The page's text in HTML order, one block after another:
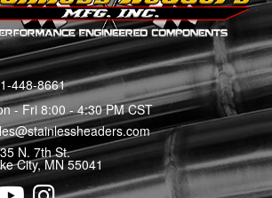
448-8661
- Fri 8:00 - 4:30 PM CST
N. 7th St.
City, MN 55041